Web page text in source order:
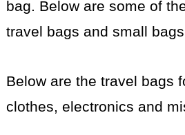
bag. Below are some of
travel bags and small
Below are the travel bags
clothes, electronics and